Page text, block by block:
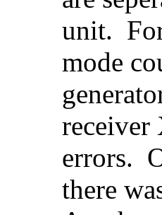
unit.
mode
receiver
errors.
there